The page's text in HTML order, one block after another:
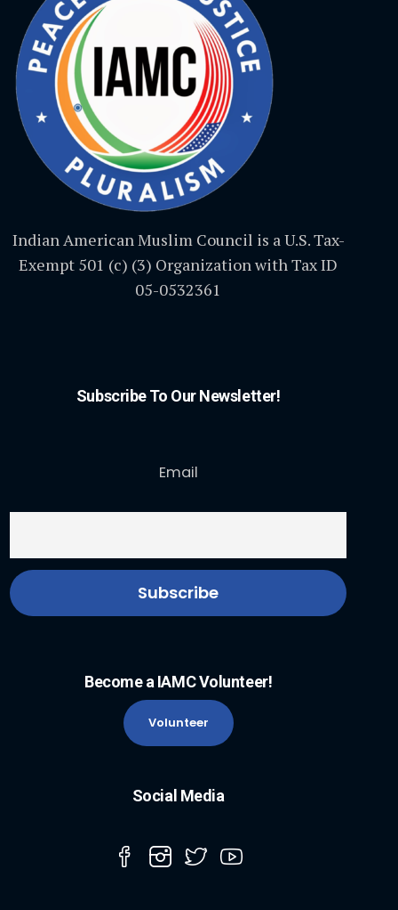
Indian American Muslim Council is a U.S. Tax-
Exempt 501 (c) (3) Organization with Tax ID
05-0532361
Subscribe To Our Newsletter!
Email
Become a IAMC Volunteer!
Volunteer
Social Media